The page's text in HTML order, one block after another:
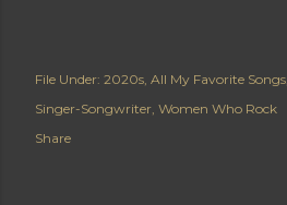
File Under: 2020s All My Favorite Songs
Singer-Songwriter Women Who Rock
Share